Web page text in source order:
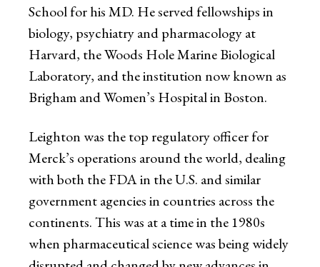
School for his MD. He served fellowships in
biology, psychiatry and pharmacology at
Harvard, the Woods Hole Marine Biological
Laboratory, and the institution now known as
Brigham and Women’s Hospital in Boston.
Leighton was the top regulatory officer for
Merck’s operations around the world, dealing
with both the FDA in the U.S. and similar
government agencies in countries across the
continents. This was at a time in the 1980s
when pharmaceutical science was being widely